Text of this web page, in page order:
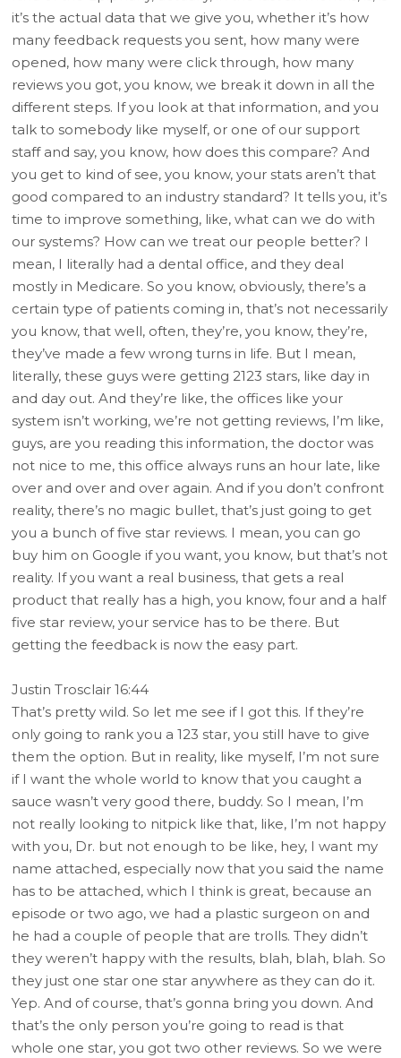
it’s the actual data that we give you, whether it’s how
many feedback requests you sent, how many were
opened, how many were click through, how many
reviews you got, you know, we break it down in all the
different steps. If you look at that information, and you
talk to somebody like myself, or one of our support
staff and say, you know, how does this compare? And
you get to kind of see, you know, your stats aren’t that
good compared to an industry standard? It tells you, it’s
time to improve something, like, what can we do with
our systems? How can we treat our people better? I
mean, I literally had a dental office, and they deal
mostly in Medicare. So you know, obviously, there’s a
certain type of patients coming in, that’s not necessarily
you know, that well, often, they’re, you know, they’re,
they’ve made a few wrong turns in life. But I mean,
literally, these guys were getting 2123 stars, like day in
and day out. And they’re like, the offices like your
system isn’t working, we’re not getting reviews, I’m like,
guys, are you reading this information, the doctor was
not nice to me, this office always runs an hour late, like
over and over and over again. And if you don’t confront
reality, there’s no magic bullet, that’s just going to get
you a bunch of five star reviews. I mean, you can go
buy him on Google if you want, you know, but that’s not
reality. If you want a real business, that gets a real
product that really has a high, you know, four and a half
five star review, your service has to be there. But
getting the feedback is now the easy part.
Justin Trosclair 16:44
That’s pretty wild. So let me see if I got this. If they’re
only going to rank you a 123 star, you still have to give
them the option. But in reality, like myself, I’m not sure
if I want the whole world to know that you caught a
sauce wasn’t very good there, buddy. So I mean, I’m
not really looking to nitpick like that, like, I’m not happy
with you, Dr. but not enough to be like, hey, I want my
name attached, especially now that you said the name
has to be attached, which I think is great, because an
episode or two ago, we had a plastic surgeon on and
he had a couple of people that are trolls. They didn’t
they weren’t happy with the results, blah, blah, blah. So
they just one star one star anywhere as they can do it.
Yep. And of course, that’s gonna bring you down. And
that’s the only person you’re going to read is that
whole one star, you got two other reviews. So we were